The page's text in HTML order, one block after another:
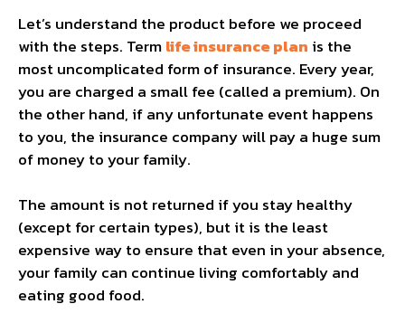
Let’s understand the product before we proceed
with the steps. Termlife insurance plan is the
most uncomplicated form of insurance. Every year,
you are charged a small fee (called a premium). On
the other hand, if any unfortunate event happens
to you, the insurance company will pay a huge sum
of money to your family.
The amount is not returned if you stay healthy
(except for certain types), but it is the least
expensive way to ensure that even in your absence,
your family can continue living comfortably and
eating good food.